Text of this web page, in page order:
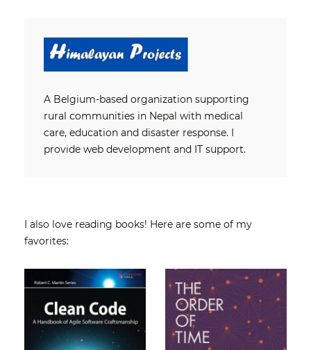
A Belgium-based organization supporting
rural communities in Nepal with medical
care, education and disaster response. I
provide web development and IT support.
I also love reading books! Here are some of my
favorites: